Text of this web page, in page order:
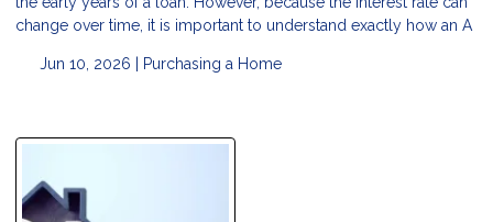
change over time, it is important to understand exactly how an A
Jun 10, 2026 | Purchasing a Home